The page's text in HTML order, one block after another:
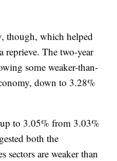
though, which helped
reprieve. The two-year
some weaker-than-
down to 3.28%
to 3.05% from 3.03%
both the
sectors are weaker than